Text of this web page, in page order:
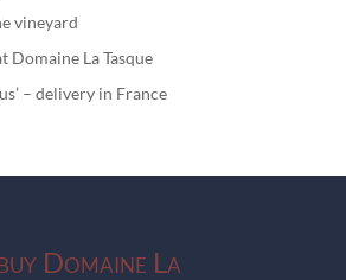
vineyard
Domaine La Tasque
– delivery in France
Domaine La